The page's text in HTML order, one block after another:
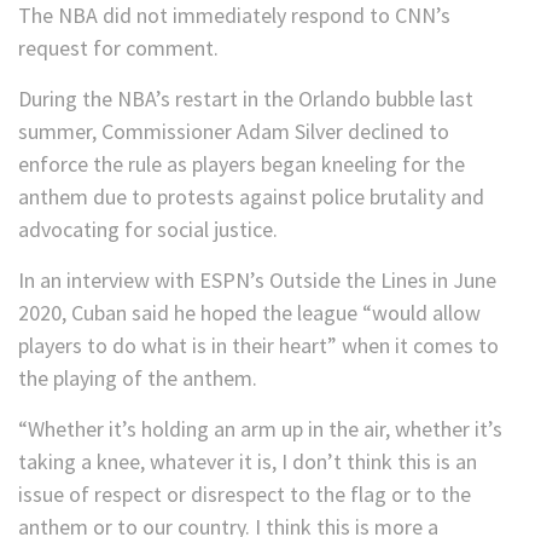
The NBA did not immediately respond to CNN’s
request for comment.
During the NBA’s restart in the Orlando bubble last
summer, Commissioner Adam Silver declined to
enforce the rule as players began kneeling for the
anthem due to protests against police brutality and
advocating for social justice.
In an interview with ESPN’s Outside the Lines in June
2020, Cuban said he hoped the league “would allow
players to do what is in their heart” when it comes to
the playing of the anthem.
“Whether it’s holding an arm up in the air, whether it’s
taking a knee, whatever it is, I don’t think this is an
issue of respect or disrespect to the flag or to the
anthem or to our country. I think this is more a